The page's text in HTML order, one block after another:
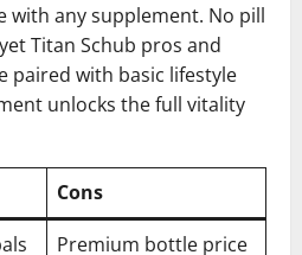
with any supplement. No pill
Titan Schub pros and
paired with basic lifestyle
unlocks the full vitality
Cons
Premium bottle price